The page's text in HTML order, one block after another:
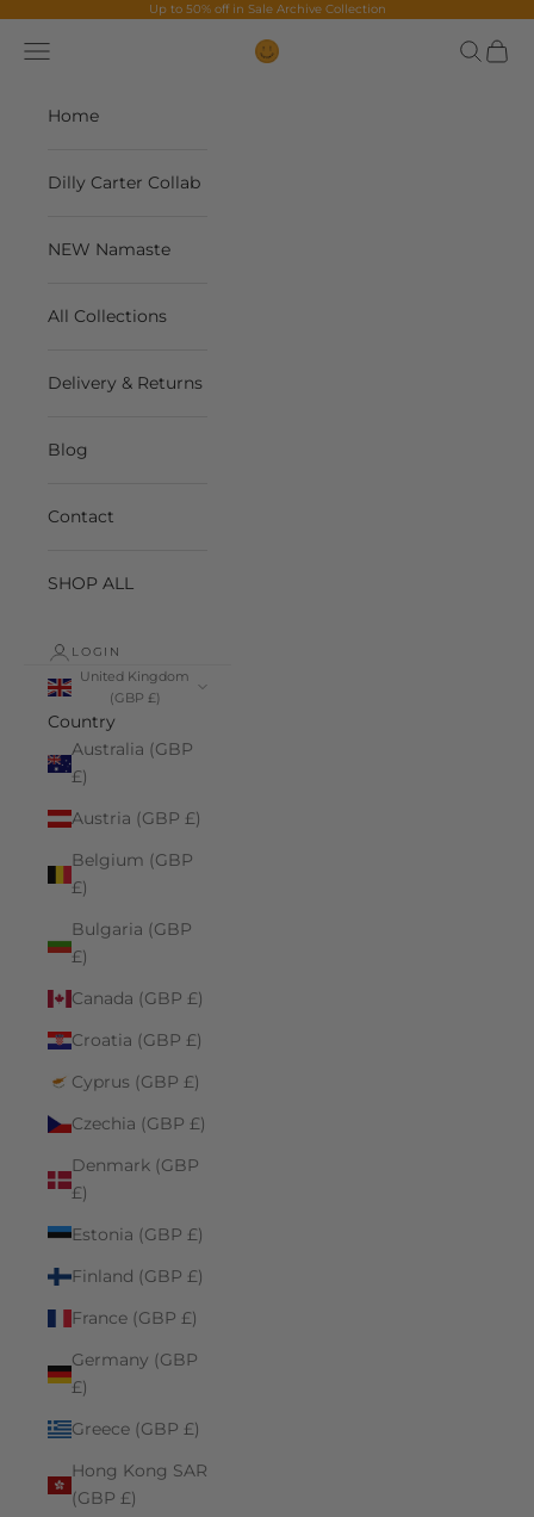
Up to 50% off in Sale Archive Collection
The Contents Bag
Navigation menu Search
Cart
Home
Dilly Carter Collab
NEW Namaste
All Collections
Delivery & Returns
Blog
Contact
SHOP ALL
LOGIN
United Kingdom
(GBP £)
Country
Australia (GBP
£)
Austria (GBP £)
Belgium (GBP
£)
Bulgaria (GBP
£)
Canada (GBP £)
Croatia (GBP £)
Cyprus (GBP £)
Czechia (GBP £)
Denmark (GBP
£)
Estonia (GBP £)
Finland (GBP £)
France (GBP £)
Germany (GBP
£)
Greece (GBP £)
Hong Kong SAR
(GBP £)